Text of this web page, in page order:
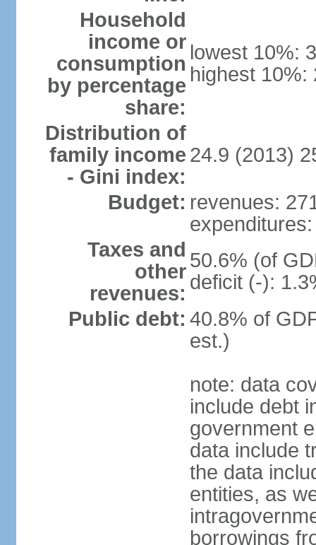
Household
income or
consumption
by percentage
share:
lowest 10%:
highest 10%:
Distribution of
family income
- Gini index:
24.9 (2013)
Budget: revenues:
Taxes and
other
revenues:
50.6% (of
deficit (-):
Public debt: 40.8% of
est.)
note: data
include debt
government
data include
the data
entities, as
borrowings